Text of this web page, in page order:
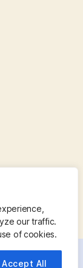
our traffic.
of cookies.
Accept All